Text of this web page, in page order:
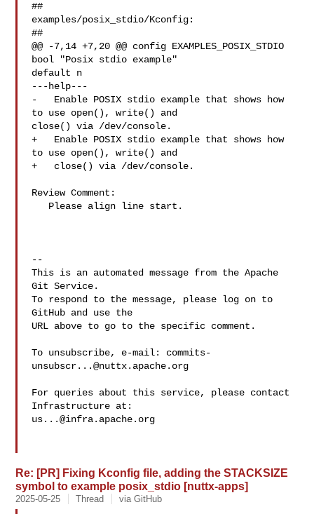
##
examples/posix_stdio/Kconfig:
##
@@ -7,14 +7,20 @@ config EXAMPLES_POSIX_STDIO
bool "Posix stdio example"
default n
---help---
-   Enable POSIX stdio example that shows how
to use open(), write() and
close() via /dev/console.
+   Enable POSIX stdio example that shows how
to use open(), write() and
+   close() via /dev/console.
Review Comment:
--
This is an automated message from the Apache
Git Service.
To respond to the message, please log on to
GitHub and use the
URL above to go to the specific comment.
To unsubscribe, e-mail: commits-
unsubscr...@nuttx.apache.org
For queries about this service, please contact
us...@infra.apache.org
Re: [PR] Fixing Kconfig file, adding the STACKSIZE
symbol to example posix_stdio [nuttx-apps]
2025-05-25 Thread via GitHub